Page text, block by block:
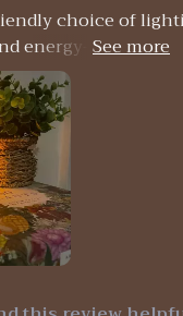
choice of
energy-efficient.
design?